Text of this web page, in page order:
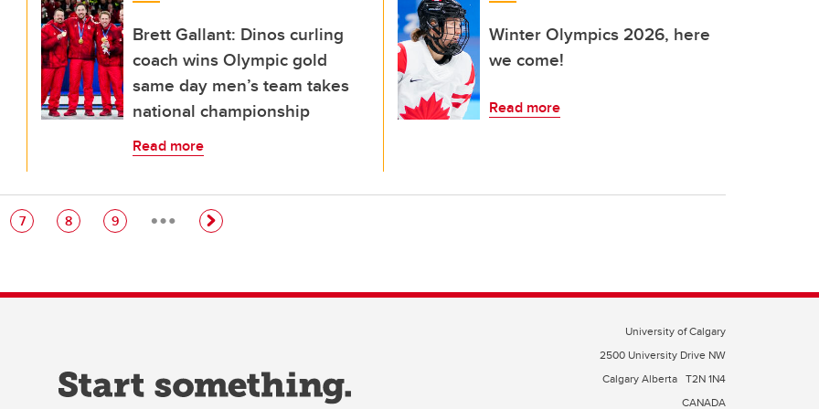
Brett Gallant: Dinos curling
coach wins Olympic gold
same day men’s team takes
national championship
Read more
Winter Olympics 2026, here
we come!
Read more
Page
7 Page
8 Page
9 …
University of Calgary
2500 University Drive NW
Calgary Alberta T2N 1N4
CANADA